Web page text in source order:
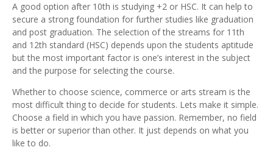
A good option after 10th is studying +2 or HSC. It can help to
secure a strong foundation for further studies like graduation
and post graduation. The selection of the streams for 11th
and 12th standard (HSC) depends upon the students aptitude
but the most important factor is one’s interest in the subject
and the purpose for selecting the course.
Whether to choose science, commerce or arts stream is the
most difficult thing to decide for students. Lets make it simple.
Choose a field in which you have passion. Remember, no field
is better or superior than other. It just depends on what you
like to do.